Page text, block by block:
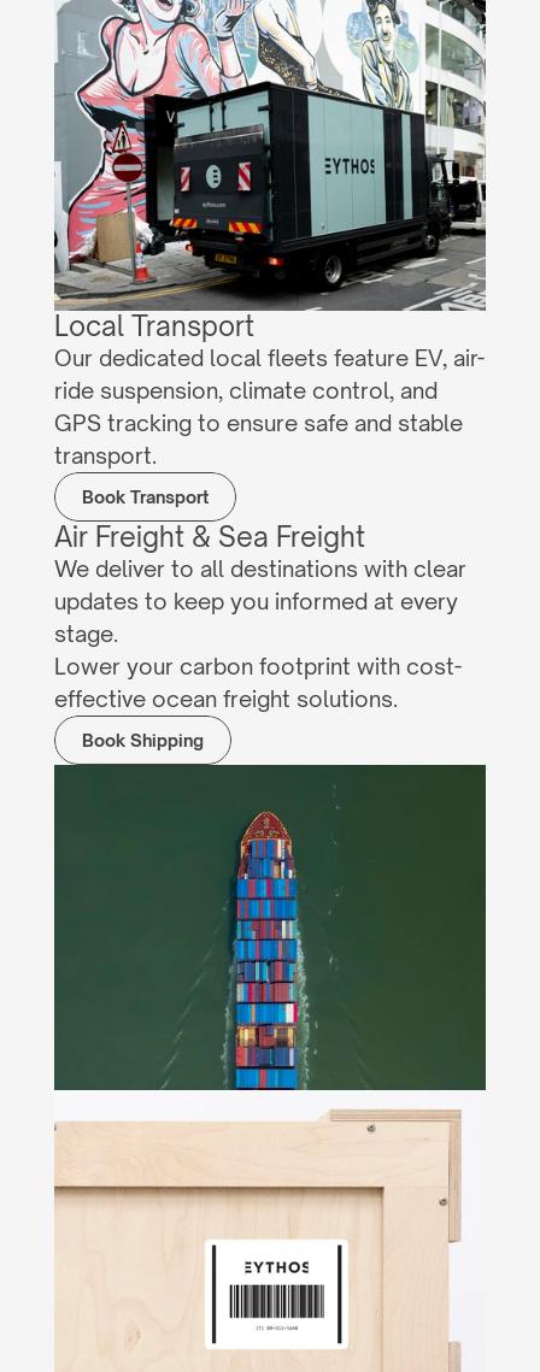
Local Transport
Our dedicated local fleets feature EV, air-
ride suspension, climate control, and
GPS tracking to ensure safe and stable
transport.
Book Transport
Air Freight & Sea Freight
We deliver to all destinations with clear
updates to keep you informed at every
stage.
Lower your carbon footprint with cost-
effective ocean freight solutions.
Book Shipping